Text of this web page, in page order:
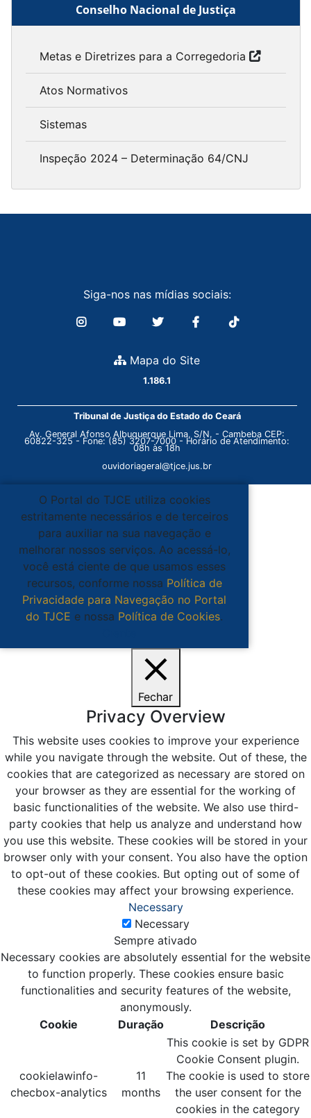
Conselho Nacional de Justiça
Metas e Diretrizes para a Corregedoria
Atos Normativos
Sistemas
Inspeção 2024 – Determinação 64/CNJ
Siga-nos nas mídias sociais:
Mapa do Site
1.186.1
Tribunal de Justiça do Estado do Ceará
Av. General Afonso Albuquerque Lima, S/N. - Cambeba CEP:
60822-325 - Fone: (85) 3207-7000 - Horário de Atendimento:
08h às 18h
ouvidoriageral@tjce.jus.br
O Portal do TJCE utiliza cookies
estritamente necessários e de terceiros
para auxiliar na sua navegação e
melhorar nossos serviços. Ao acessá-lo,
você está ciente de que usamos esses
recursos, conforme nossa Política de
Privacidade para Navegação no Portal
do TJCE e nossa Política de Cookies.
Fechar
Privacy Overview
This website uses cookies to improve your experience
while you navigate through the website. Out of these, the
cookies that are categorized as necessary are stored on
your browser as they are essential for the working of
basic functionalities of the website. We also use third-
party cookies that help us analyze and understand how
you use this website. These cookies will be stored in your
browser only with your consent. You also have the option
to opt-out of these cookies. But opting out of some of
these cookies may affect your browsing experience.
Necessary
Necessary
Sempre ativado
Necessary cookies are absolutely essential for the website
to function properly. These cookies ensure basic
functionalities and security features of the website,
anonymously.
Cookie
Duração Descrição
cookielawinfo-
checbox-analytics
11
months
This cookie is set by GDPR
Cookie Consent plugin.
The cookie is used to store
the user consent for the
cookies in the category